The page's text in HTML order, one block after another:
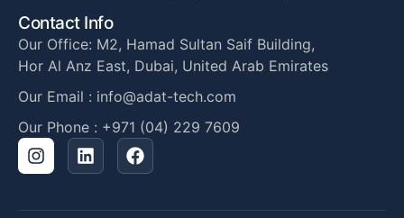
Contact Info
Our Office: M2, Hamad Sultan Saif Building,
Hor Al Anz East, Dubai, United Arab Emirates
Our Email : info@adat-tech.com
Our Phone : +971 (04) 229 7609